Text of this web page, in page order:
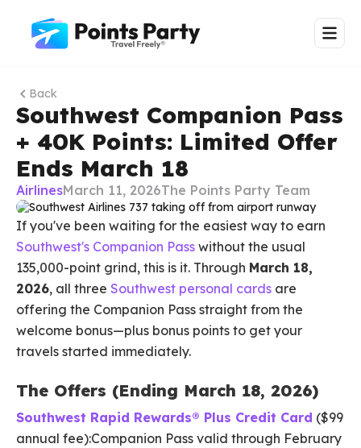
Back
Southwest Companion Pass
+ 40K Points: Limited Offer
Ends March 18
AirlinesMarch 11, 2026The Points Party Team
If you've been waiting for the easiest way to earn
Southwest's Companion Pass without the usual
135,000-point grind, this is it. Through March 18,
2026, all three Southwest personal cards are
offering the Companion Pass straight from the
welcome bonus—plus bonus points to get your
travels started immediately.
The Offers (Ending March 18, 2026)
Southwest Rapid Rewards® Plus Credit Card ($99
annual fee):Companion Pass valid through February